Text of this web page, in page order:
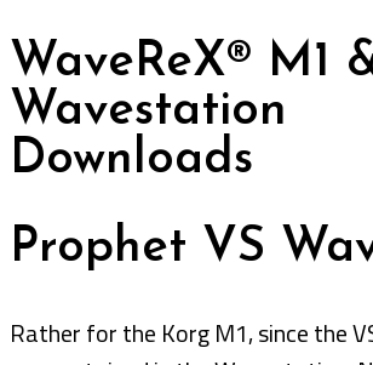
WaveReX® M1
Wavestation
Downloads
Prophet VS
Rather for the Korg M1, since the